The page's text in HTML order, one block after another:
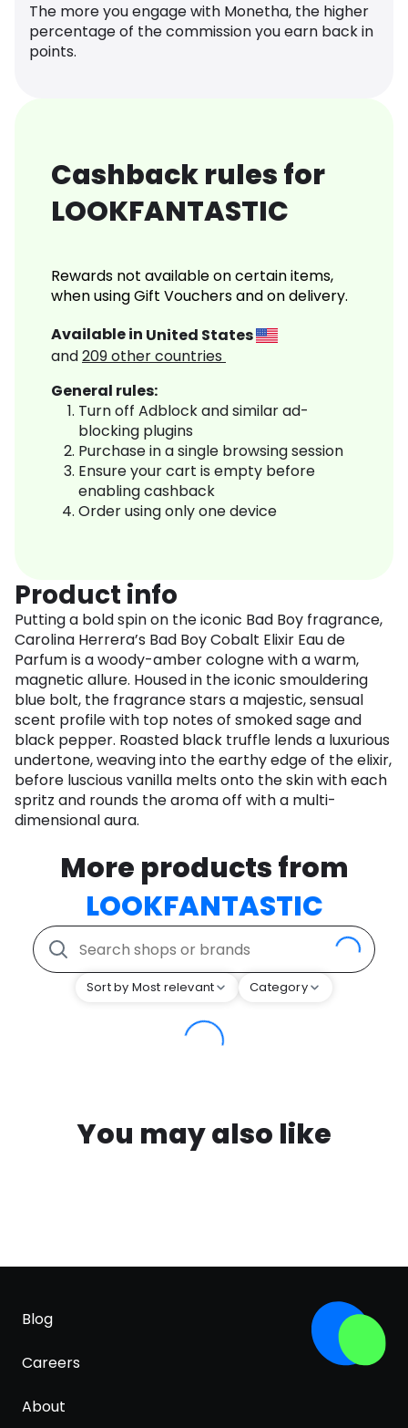
The more you engage with Monetha, the higher
percentage of the commission you earn back in
points.
Cashback rules for
LOOKFANTASTIC
Rewards not available on certain items,
when using Gift Vouchers and on delivery.
Available in United States
and209other countries
General rules:
Turn off Adblock and similar ad-
blocking plugins
Purchase in a single browsing session
Ensure your cart is empty before
enabling cashback
Order using only one device
Product info
Putting a bold spin on the iconic Bad Boy fragrance,
Carolina Herrera’s Bad Boy Cobalt Elixir Eau de
Parfum is a woody-amber cologne with a warm,
magnetic allure. Housed in the iconic smouldering
blue bolt, the fragrance stars a majestic, sensual
scent profile with top notes of smoked sage and
black pepper. Roasted black truffle lends a luxurious
undertone, weaving into the earthy edge of the elixir,
before luscious vanilla melts onto the skin with each
spritz and rounds the aroma off with a multi-
dimensional aura.
More products from
LOOKFANTASTIC
Sort by Most relevant Category
You may also like
Blog
Careers
About